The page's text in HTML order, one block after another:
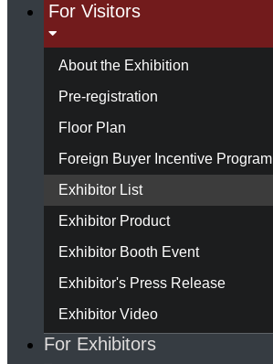
For Visitors
About the Exhibition
Pre-registration
Floor Plan
Foreign Buyer Incentive Program
Exhibitor List
Exhibitor Product
Exhibitor Booth Event
Exhibitor's Press Release
Exhibitor Video
For Exhibitors